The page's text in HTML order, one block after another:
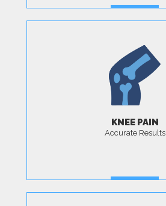
KNEE PAIN
Accurate Results